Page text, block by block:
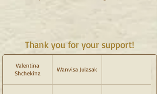
Thank you for your support!
Valentina
Shchekina
Wanvisa Julasak